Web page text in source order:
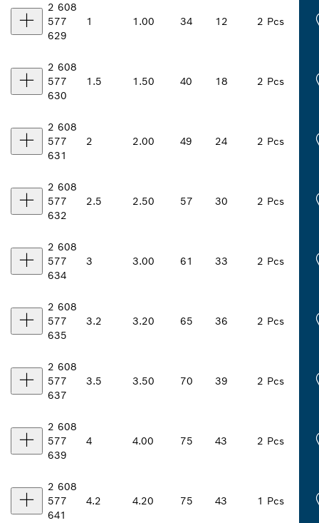
2 608
577
629
1 1.00 34 12 2 Pcs
2 608
577
630
1.5 1.50 40 18 2 Pcs
2 608
577
631
2 2.00 49 24 2 Pcs
2 608
577
632
2.5 2.50 57 30 2 Pcs
2 608
577
634
3 3.00 61 33 2 Pcs
2 608
577
635
3.2 3.20 65 36 2 Pcs
2 608
577
637
3.5 3.50 70 39 2 Pcs
2 608
577
639
4 4.00 75 43 2 Pcs
2 608
577
641
4.2 4.20 75 43 1 Pcs